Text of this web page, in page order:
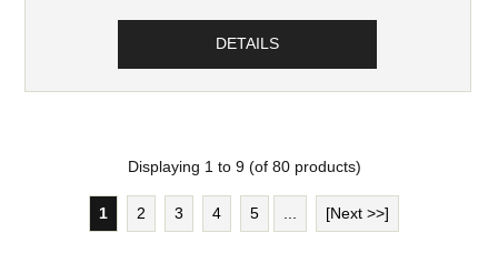
DETAILS
Displaying 1to 9(of 80products)
1 2 3 4 5 ... [Next >>]